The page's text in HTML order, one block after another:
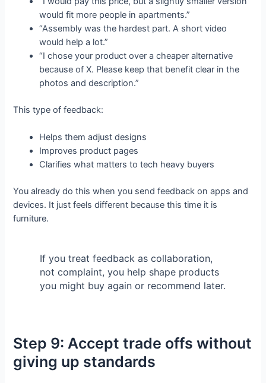
would fit more people in apartments.”
“Assembly was the hardest part. A short video
would help a lot.”
“I chose your product over a cheaper alternative
because of X. Please keep that benefit clear in the
photos and description.”
This type of feedback:
Helps them adjust designs
Improves product pages
Clarifies what matters to tech heavy buyers
You already do this when you send feedback on apps and
devices. It just feels different because this time it is
furniture.
If you treat feedback as collaboration,
not complaint, you help shape products
you might buy again or recommend later.
Step 9: Accept trade offs without
giving up standards